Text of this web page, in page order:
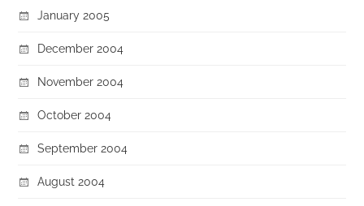
January 2005
December 2004
November 2004
October 2004
September 2004
August 2004